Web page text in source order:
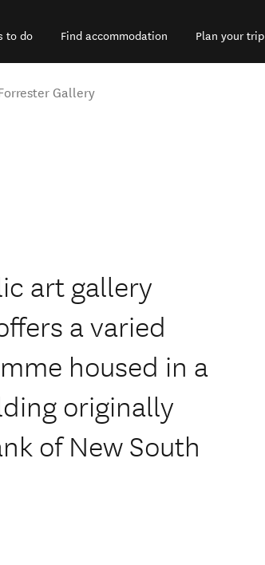
to do Find accommodation Plan your trip
Gallery
art gallery
a varied
housed in a
originally
of New South